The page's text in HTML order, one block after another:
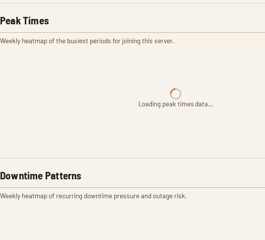
Peak Times
Weekly heatmap of the busiest periods for joining this server.
Loading peak times data…
Downtime Patterns
Weekly heatmap of recurring downtime pressure and outage risk.